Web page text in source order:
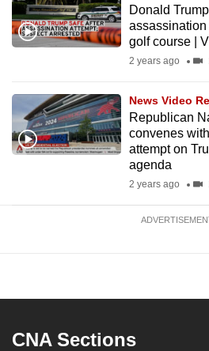
Donald
assassination
golf course |
2 years ago
News Video
Republican
convenes
attempt on
agenda
2 years ago
CNA Sections
issues?
Contact
us